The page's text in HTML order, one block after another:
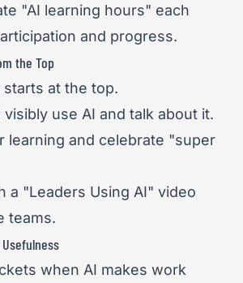
"AI learning hours" each
and progress.
the Top
at the top.
use AI and talk about it.
learning and celebrate "super
a "Leaders Using AI" video
teams.
when AI makes work